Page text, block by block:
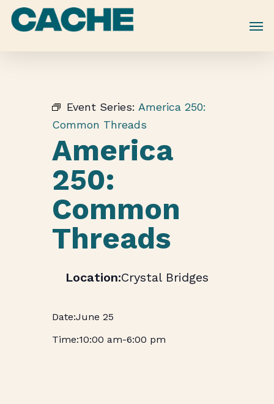
Skip
Event Series: America 250:
Common Threads
America
250:
Common
Threads
Crystal Bridges
June 25
10:00 am-6:00 pm